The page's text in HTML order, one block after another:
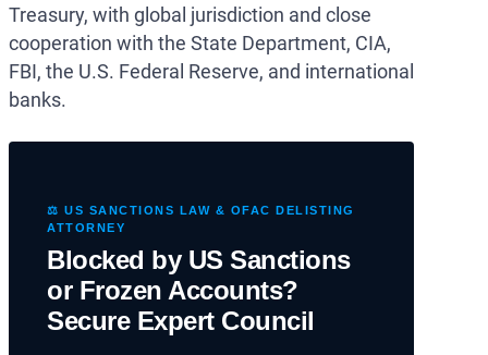
Treasury, with global jurisdiction and close
cooperation with the State Department, CIA,
FBI, the U.S. Federal Reserve, and international
banks.
⚖️ US SANCTIONS LAW & OFAC DELISTING
ATTORNEY
Blocked by US Sanctions
or Frozen Accounts?
Secure Expert Council